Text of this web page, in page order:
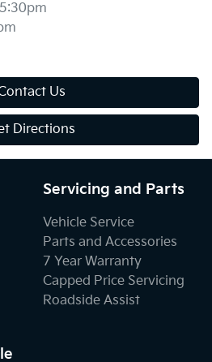
Us
Directions
Servicing and Parts
Vehicle Service
Parts and Accessories
7 Year Warranty
Capped Price Servicing
Roadside Assist